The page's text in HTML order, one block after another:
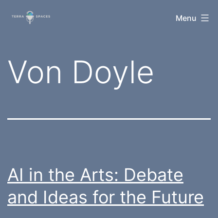
TerraSpaces Menu
Tag:
Von Doyle
AI in the Arts: Debate
and Ideas for the Future